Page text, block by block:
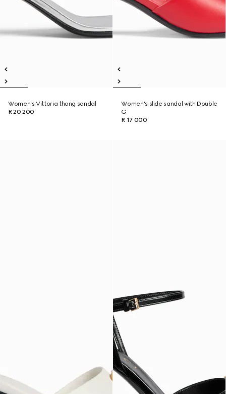
Women's Vittoria thong sandal
R 20 200
Women's slide sandal with Double
G
R 17 000